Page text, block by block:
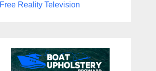
Free Reality Television